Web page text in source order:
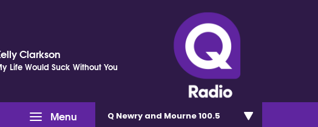
Clarkson
Life Would Suck Without You
Menu Q Newry and Mourne 100.5